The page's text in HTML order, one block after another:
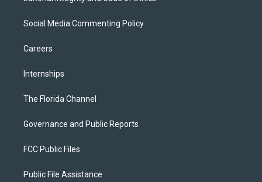
Social Media Commenting Policy
Careers
Internships
The Florida Channel
Governance and Public Reports
FCC Public Files
Public File Assistance